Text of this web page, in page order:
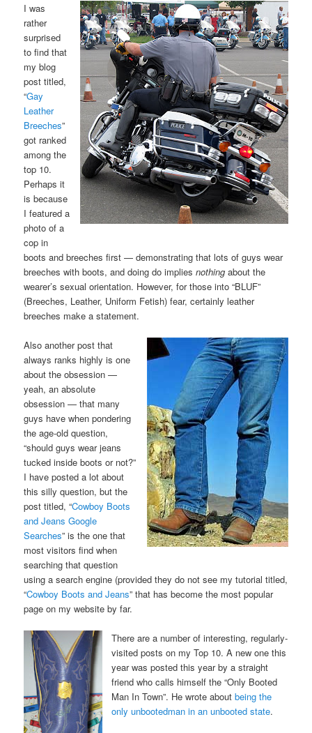
I was
rather
surprised
to find that
my blog
post titled,
“Gay
Leather
Breeches”
got ranked
among the
top 10.
Perhaps it
is because
I featured a
photo of a
cop in
boots and breeches first — demonstrating that lots of guys wear
breeches with boots, and doing do impliesnothing about the
wearer’s sexual orientation. However, for those into “BLUF”
(Breeches, Leather, Uniform Fetish) fear, certainly leather
breeches make a statement.
Also another post that
always ranks highly is one
about the obsession —
yeah, an absolute
obsession — that many
guys have when pondering
the age-old question,
“should guys wear jeans
tucked inside boots or not?”
I have posted a lot about
this silly question, but the
post titled, “Cowboy Boots
and Jeans Google
Searches” is the one that
most visitors find when
searching that question
using a search engine (provided they do not see my tutorial titled,
“Cowboy Boots and Jeans” that has become the most popular
page on my website by far.
There are a number of interesting, regularly-
visited posts on my Top 10. A new one this
year was posted this year by a straight
friend who calls himself the “Only Booted
Man In Town”. He wrote aboutbeing the
only unbootedman in an unbooted state.